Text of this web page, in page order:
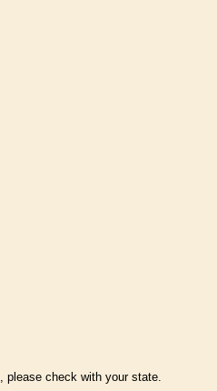
check with your state.